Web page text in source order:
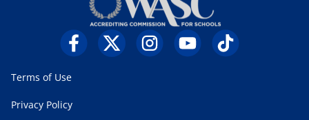
Terms of Use
Privacy Policy